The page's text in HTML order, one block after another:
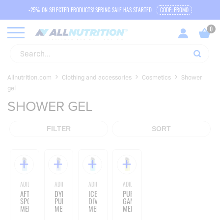
-25% ON SELECTED PRODUCTS! SPRING SALE HAS STARTED CODE: PROMO
Allnutrition.com Clothing and accessories Cosmetics
Shower
gel
SHOWER GEL
FILTER SORT
ADIDAS
AFTER
SPORT
MEN'S
ADIDAS
DYNAMIC
PULSE
MEN'S
ADIDAS
ICE
DIVE
MEN'S
ADIDAS
PURE
GAME
MEN'S